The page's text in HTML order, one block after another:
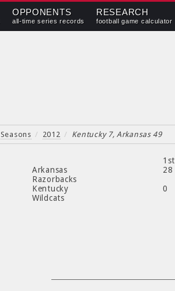
OPPONENTS
all-time series records
RESEARCH
football game calculator
Seasons / 2012 / Kentucky 7, Arkansas 49
1st
Arkansas
Razorbacks
28
Kentucky
Wildcats
0